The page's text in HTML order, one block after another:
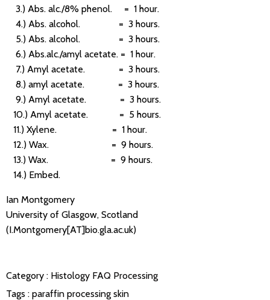
3.) Abs. alc./8% phenol. = 1 hour.
4.) Abs. alcohol. = 3 hours.
5.) Abs. alcohol. = 3 hours.
6.) Abs.alc./amyl acetate. = 1 hour.
7.) Amyl acetate. = 3 hours.
8.) amyl acetate. = 3 hours.
9.) Amyl acetate. = 3 hours.
10.) Amyl acetate. = 5 hours.
11.) Xylene. = 1 hour.
12.) Wax. = 9 hours.
13.) Wax. = 9 hours.
14.) Embed.
Ian Montgomery
University of Glasgow, Scotland
(I.Montgomery[AT]bio.gla.ac.uk)
Category : Histology FAQ Processing
Tags : paraffin processing skin